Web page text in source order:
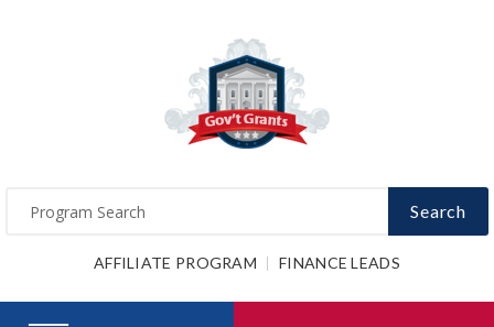
Search
AFFILIATE PROGRAM FINANCE LEADS